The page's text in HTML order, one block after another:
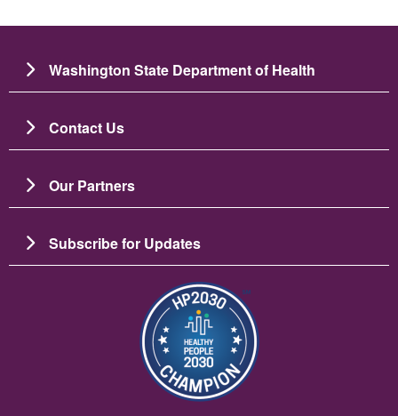
Washington State Department of Health
Contact Us
Our Partners
Subscribe for Updates
Image